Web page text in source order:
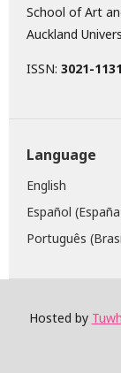
School of Art
Auckland
ISSN: 3021-1131
Language
English
Español
Português
Hosted by